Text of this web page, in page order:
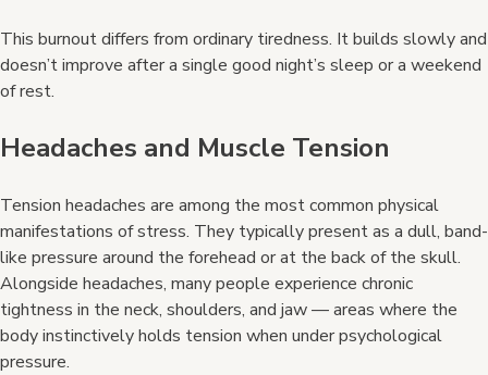
This burnout differs from ordinary tiredness. It builds slowly and
doesn’t improve after a single good night’s sleep or a weekend
of rest.
Headaches and Muscle Tension
Tension headaches are among the most common physical
manifestations of stress. They typically present as a dull, band-
like pressure around the forehead or at the back of the skull.
Alongside headaches, many people experience chronic
tightness in the neck, shoulders, and jaw — areas where the
body instinctively holds tension when under psychological
pressure.